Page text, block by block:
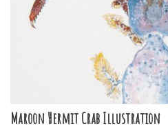
Maroon Hermit Crab Illustration